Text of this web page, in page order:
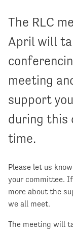
The RLC
April will
meeting
support
during this
time.
Please let us
your committee.
more about the
we all meet.
The meeting will